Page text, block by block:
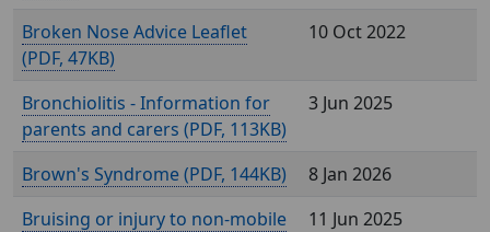
Broken Nose Advice Leaflet
(
, 47KB)
10 Oct 2022
Bronchiolitis - Information for
parents and carers (
, 113KB)
3 Jun 2025
Brown's Syndrome ( , 144KB)
8 Jan 2026
Bruising or injury to non-mobile
11 Jun 2025